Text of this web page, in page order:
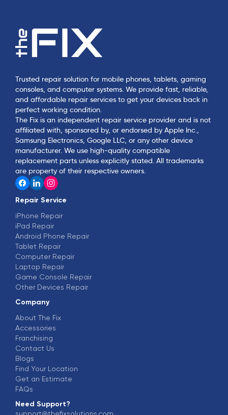
Trusted repair solution for mobile phones, tablets, gaming
consoles, and computer systems. We provide fast, reliable,
and affordable repair services to get your devices back in
perfect working condition.
The Fix is an independent repair service provider and is not
affiliated with, sponsored by, or endorsed by Apple Inc.,
Samsung Electronics, Google LLC, or any other device
manufacturer. We use high-quality compatible
replacement parts unless explicitly stated. All trademarks
are property of their respective owners.
Repair Service
iPhone Repair
iPad Repair
Android Phone Repair
Tablet Repair
Computer Repair
Laptop Repair
Game Console Repair
Other Devices Repair
Company
About The Fix
Accessories
Franchising
Contact Us
Blogs
Find Your Location
Get an Estimate
FAQs
Need Support?